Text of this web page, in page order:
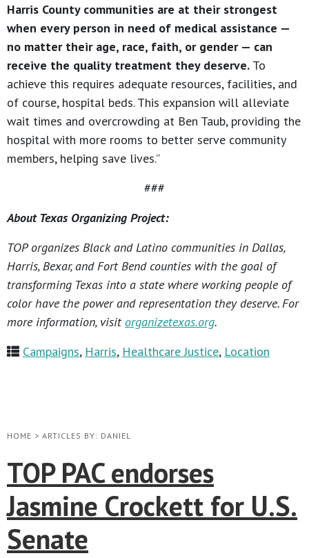
Harris County communities are at their strongest
when every person in need of medical assistance —
no matter their age, race, faith, or gender — can
receive the quality treatment they deserve. To
achieve this requires adequate resources, facilities, and
of course, hospital beds. This expansion will alleviate
wait times and overcrowding at Ben Taub, providing the
hospital with more rooms to better serve community
members, helping save lives.”
###
About Texas Organizing Project:
TOP organizes Black and Latino communities in Dallas,
Harris, Bexar, and Fort Bend counties with the goal of
transforming Texas into a state where working people of
color have the power and representation they deserve. For
more information, visit organizetexas.org.
Campaigns, Harris, Healthcare Justice, Location
HOME > ARTICLES BY: DANIEL
TOP PAC endorses
Jasmine Crockett for U.S.
Senate